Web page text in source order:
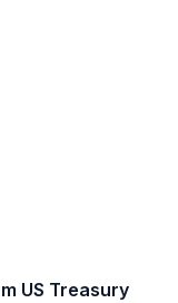
US Treasury